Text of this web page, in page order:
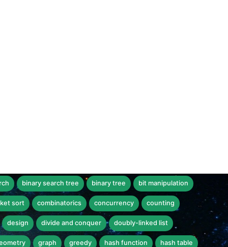
binary search tree binary tree bit manipulation
sort combinatorics concurrency counting
design divide and conquer doubly-linked list
graph greedy hash function hash table